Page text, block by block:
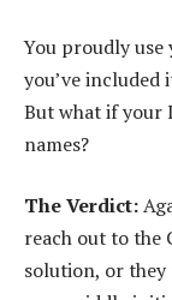
You proudly
you’ve included
But what if your
names?
The Verdict:
reach out to the
solution, or